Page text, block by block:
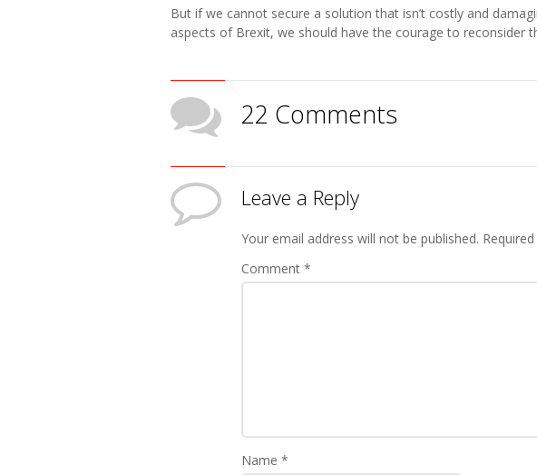
But if we cannot secure a solution that isn’t costly and
aspects of Brexit, we should have the courage to reconsider
22 Comments
Leave a Reply
Your email address will not be published.
Comment *
Name *